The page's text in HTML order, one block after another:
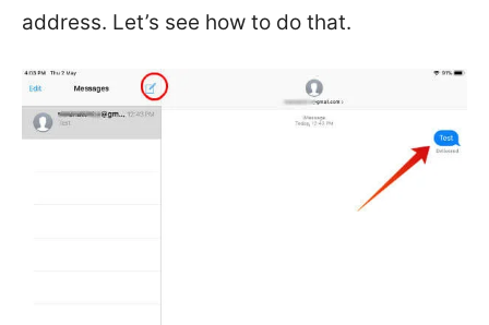
address. Let’s see how to do that.